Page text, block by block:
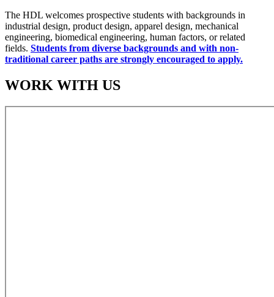
The HDL welcomes prospective students with backgrounds in
industrial design, product design, apparel design, mechanical
engineering, biomedical engineering, human factors, or related
fields. Students from diverse backgrounds and with non-
traditional career paths are strongly encouraged to apply.
WORK WITH US